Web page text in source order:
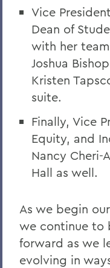
Vice
Dean of
with her
Joshua
Kristen
suite.
Finally, Vice
Equity, and
Nancy Cheri-
Hall as well.
As we begin
we continue to
forward as we
evolving in